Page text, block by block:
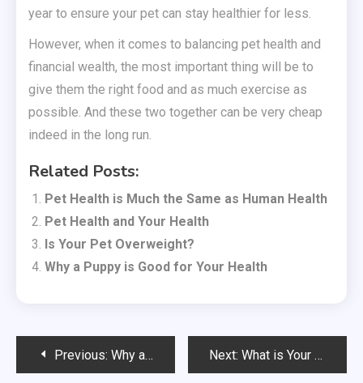
year to ensure your pet can stay healthier for less.
However, when it comes to balancing pet health and
financial wealth, the most important thing will be to
give them the right food and as much exercise as
possible. And these two together can be very cheap
indeed in the long run.
Related Posts:
Pet Health is Much the Same as Human Health
Pet Health and Your Health
Is Your Pet Overweight?
Why a Puppy is Good for Your Health
PostPrevious: Why a Puppy is Good for Your Health Next: What is Your Dog Eating?